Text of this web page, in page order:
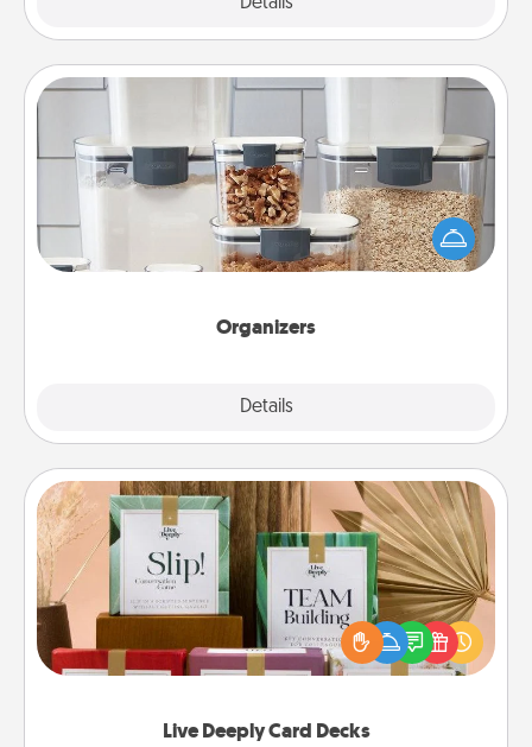
Organizers
Details
When things are organized, it makes people feel
good. Gift some things that make organizing easier
for your friends, spouse, or family.
Live Deeply Card Decks
Live Deeply Card Decks
Create new memories with your loved ones using
the best-selling Live Deeply card decks! Need a
good laugh? Try Slip! Run out of stories to share?
Life Stories has got you covered. Explore topics